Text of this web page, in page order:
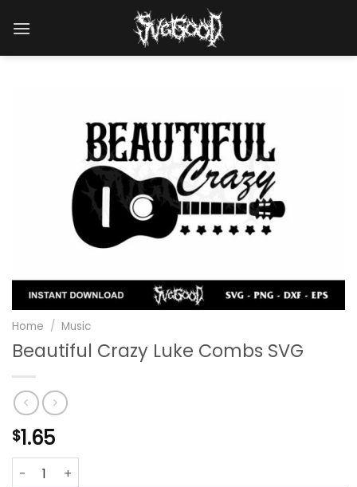
Home / Music
Beautiful Crazy Luke Combs SVG
$1.65
Beautiful Crazy Luke Combs SVG quantity